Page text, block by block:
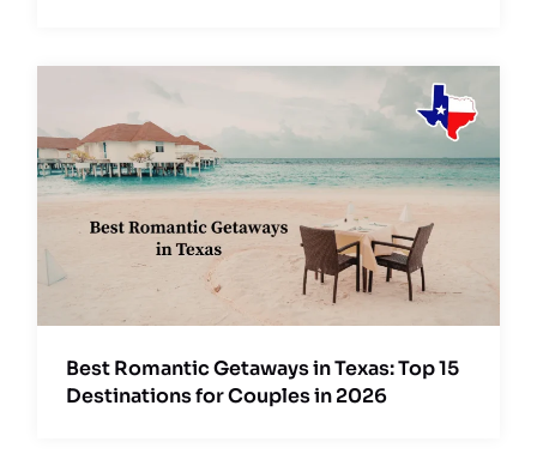
Best Romantic Getaways in Texas: Top 15
Destinations for Couples in 2026